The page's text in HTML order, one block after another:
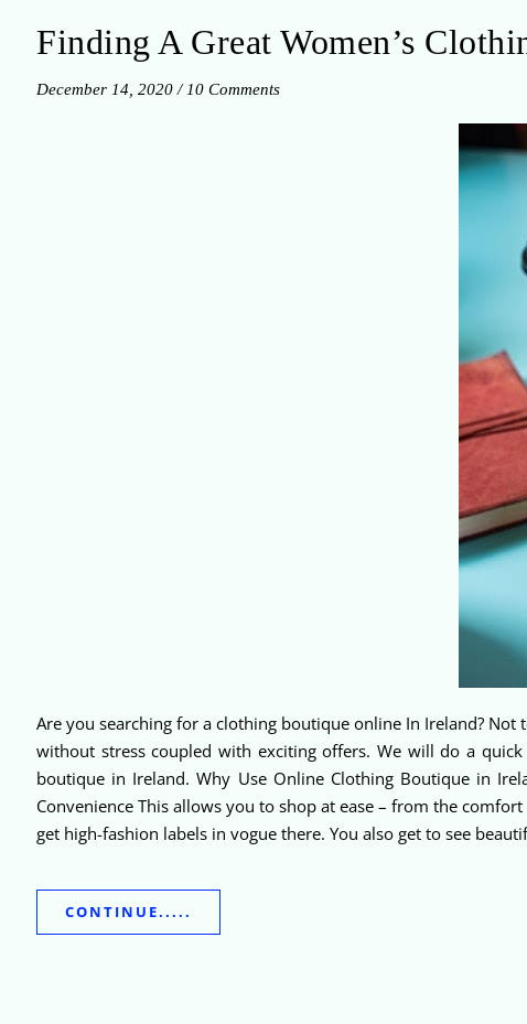
Finding A Great Women’s
December 14, 2020 / 10 Comments
Are you searching for a clothing boutique online In Ireland?
without stress coupled with exciting offers. We will do a
boutique in Ireland. Why Use Online Clothing Boutique in
Convenience This allows you to shop at ease – from the
get high-fashion labels in vogue there. You also get to see
CONTINUE.....